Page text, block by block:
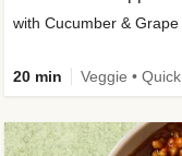
with Cucumber & Grape
20 min